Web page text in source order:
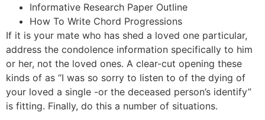
Informative Research Paper Outline
How To Write Chord Progressions
If it is your mate who has shed a loved one particular,
address the condolence information specifically to him
or her, not the loved ones. A clear-cut opening these
kinds of as “I was so sorry to listen to of the dying of
your loved a single -or the deceased person’s identify”
is fitting. Finally, do this a number of situations.